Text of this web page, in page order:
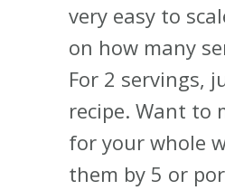
very easy to
on how many
For 2 servings,
recipe. Want to
for your whole
them by 5 or